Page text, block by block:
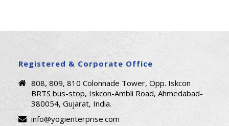
Registered & Corporate Office
808, 809, 810 Colonnade Tower, Opp. Iskcon
BRTS bus-stop, Iskcon-Ambli Road, Ahmedabad-
380054, Gujarat, India.
info@yogienterprise.com